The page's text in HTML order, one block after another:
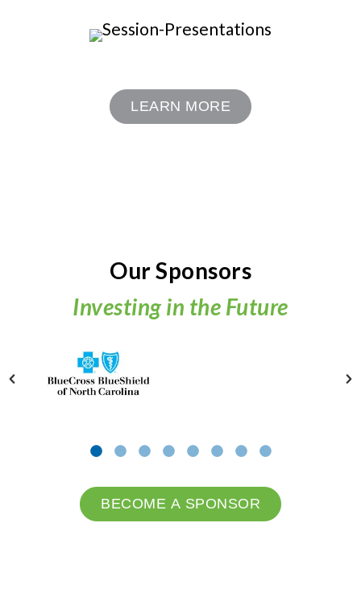
LEARN MORE
Our Sponsors
Investing in the Future
BECOME A SPONSOR